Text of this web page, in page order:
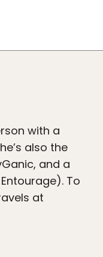
with a
also the
and a
To
at